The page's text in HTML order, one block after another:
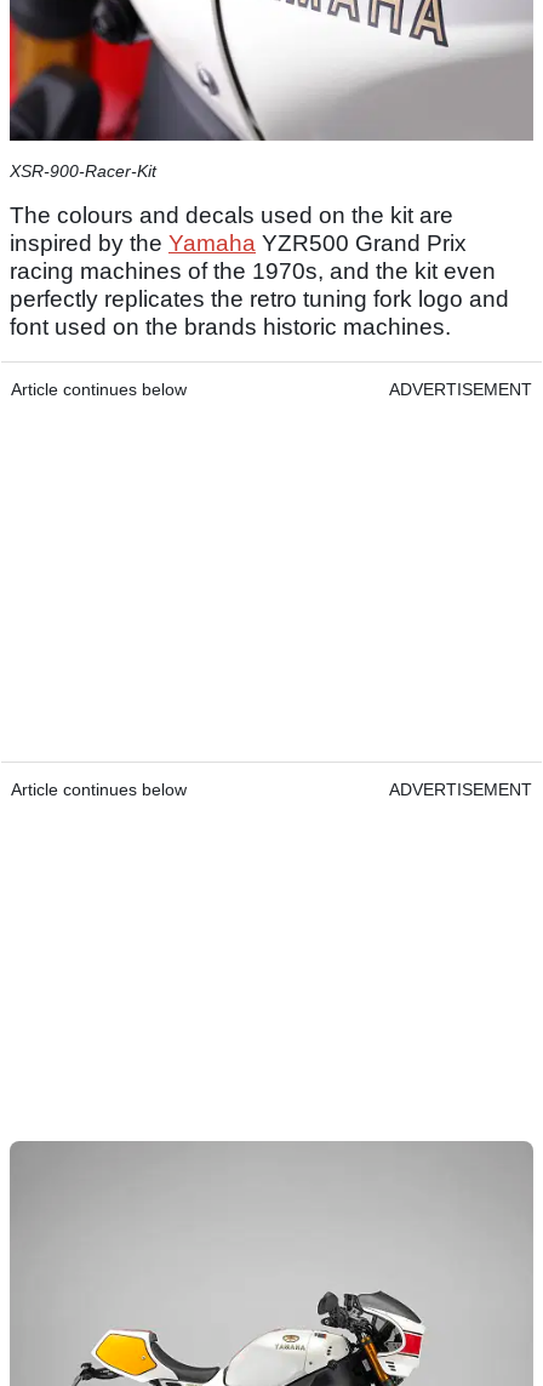
XSR-900-Racer-Kit
The colours and decals used on the kit are
inspired by the Yamaha YZR500 Grand Prix
racing machines of the 1970s, and the kit even
perfectly replicates the retro tuning fork logo and
font used on the brands historic machines.
Article continues below ADVERTISEMENT
Article continues below ADVERTISEMENT